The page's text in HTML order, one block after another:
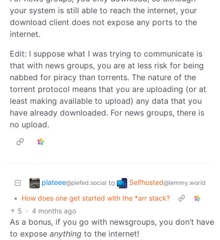
your system is still able to reach the internet, your
download client does not expose any ports to the
internet.
Edit: I suppose what I was trying to communicate is
that with news groups, you are at less risk for being
nabbed for piracy than torrents. The nature of the
torrent protocol means that you are uploading (or at
least making available to upload) any data that you
have already downloaded. For news groups, there is
no upload.
plateee@piefed.social to Selfhosted@lemmy.world
•
How does one get started with the *arr stack?
5 · 4 months ago
As a bonus, if you go with newsgroups, you don’t have
to expose anything to the internet!